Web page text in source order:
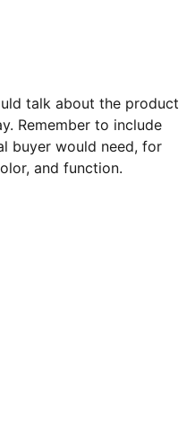
talk about the product
Remember to include
buyer would need, for
and function.